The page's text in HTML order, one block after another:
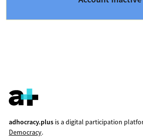
adhocracy.plusis a digital participation
Democracy.